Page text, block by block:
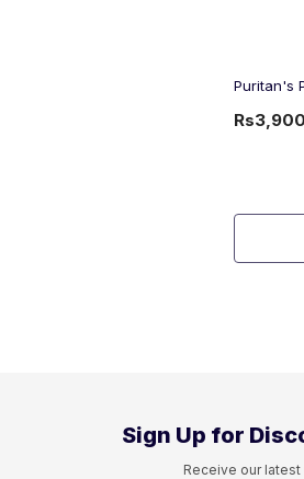
Puritan's
Rs3,900
Sign Up for
Receive our